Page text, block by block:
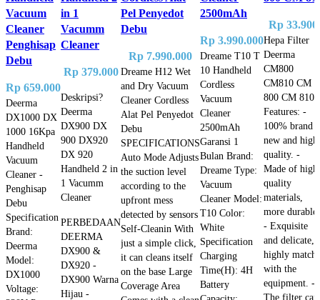
Vacuum
Cleaner
Penghisap
Debu
Rp 659.000
Deerma
DX1000 DX
1000 16Kpa
Handheld
Vacuum
Cleaner -
Penghisap
Debu
Specification
Brand:
Deerma
Model:
DX1000
Voltage:
in 1
Vacumm
Cleaner
Rp379.000
Deskripsi?
Deerma
DX900 DX
900 DX920
DX 920
Handheld 2 in
1 Vacumm
Cleaner
PERBEDAAN
DEERMA
DX900 &
DX920 -
DX900 Warna
Hijau -
Pel Penyedot
Debu
Rp 7.990.000
Dreame H12 Wet
and Dry Vacuum
Cleaner Cordless
Alat Pel Penyedot
Debu
SPECIFICATIONS
Auto Mode Adjusts
the suction level
according to the
upfront mess
detected by sensors
Self-Cleanin With
just a simple click,
it can cleans itself
on the base Large
Coverage Area
2500mAh
Rp 3.990.000
Dreame T10 T
10 Handheld
Cordless
Vacuum
Cleaner
2500mAh
Garansi 1
Bulan Brand:
Dreame Type:
Vacuum
Cleaner Model:
T10 Color:
White
Specification
Charging
Time(H): 4H
Battery
Rp 33.900
Hepa Filter
Deerma
CM800
CM810 CM
800 CM 810
Features: -
100% brand
new and high
quality. -
Made of
quality
materials,
more durable.
- Exquisite
and delicate,
highly match
with the
equipment. -
The filter can